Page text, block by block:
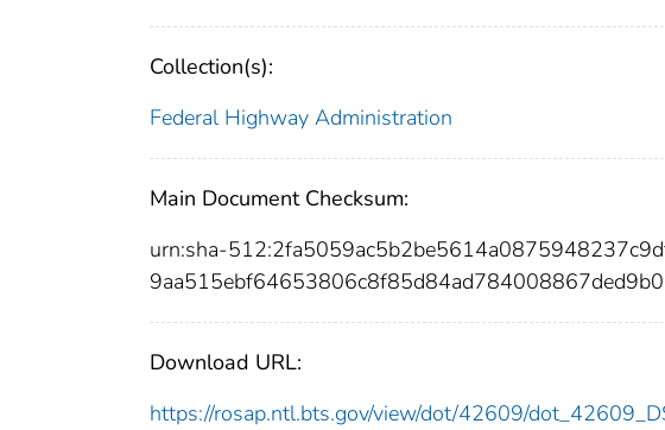
Collection(s):
Federal Highway Administration
Main Document Checksum:
urn:sha-
Download URL:
https://rosap.ntl.bts.gov/view/dot/42609/